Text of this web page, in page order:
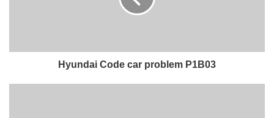
Hyundai Code car problem P1B03